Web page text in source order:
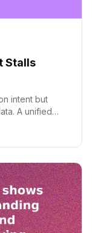
Stalls
intent but
A unified